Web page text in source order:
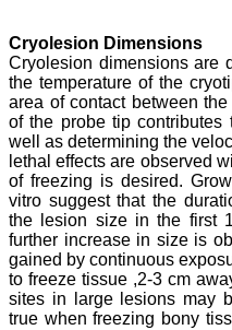
teaching, research,
treating patients and to
some extent take
preventive measures
against certain diseases.
The journal is contributing
immensely to the society
at national and
international level."
Dr Kalyani R
Professor and Head
Department of Pathology
Sri Devaraj Urs Medical
College
Cryolesion Dimensions
Cryolesion dimensions are
the temperature of the
area of contact between
of the probe tip
well as determining the
lethal effects are observed
of freezing is desired.
vitro suggest that the
the lesion size in the first
further increase in size is
gained by continuous
to freeze tissue ,2-3 cm
sites in large lesions may
true when freezing bony